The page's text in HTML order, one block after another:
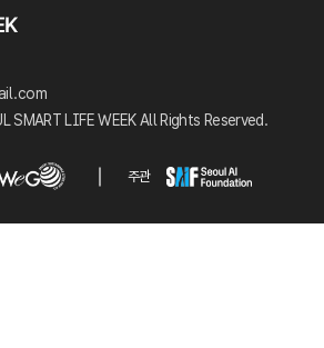
SMART LIFE WEEK All Rights Reserved.
주관